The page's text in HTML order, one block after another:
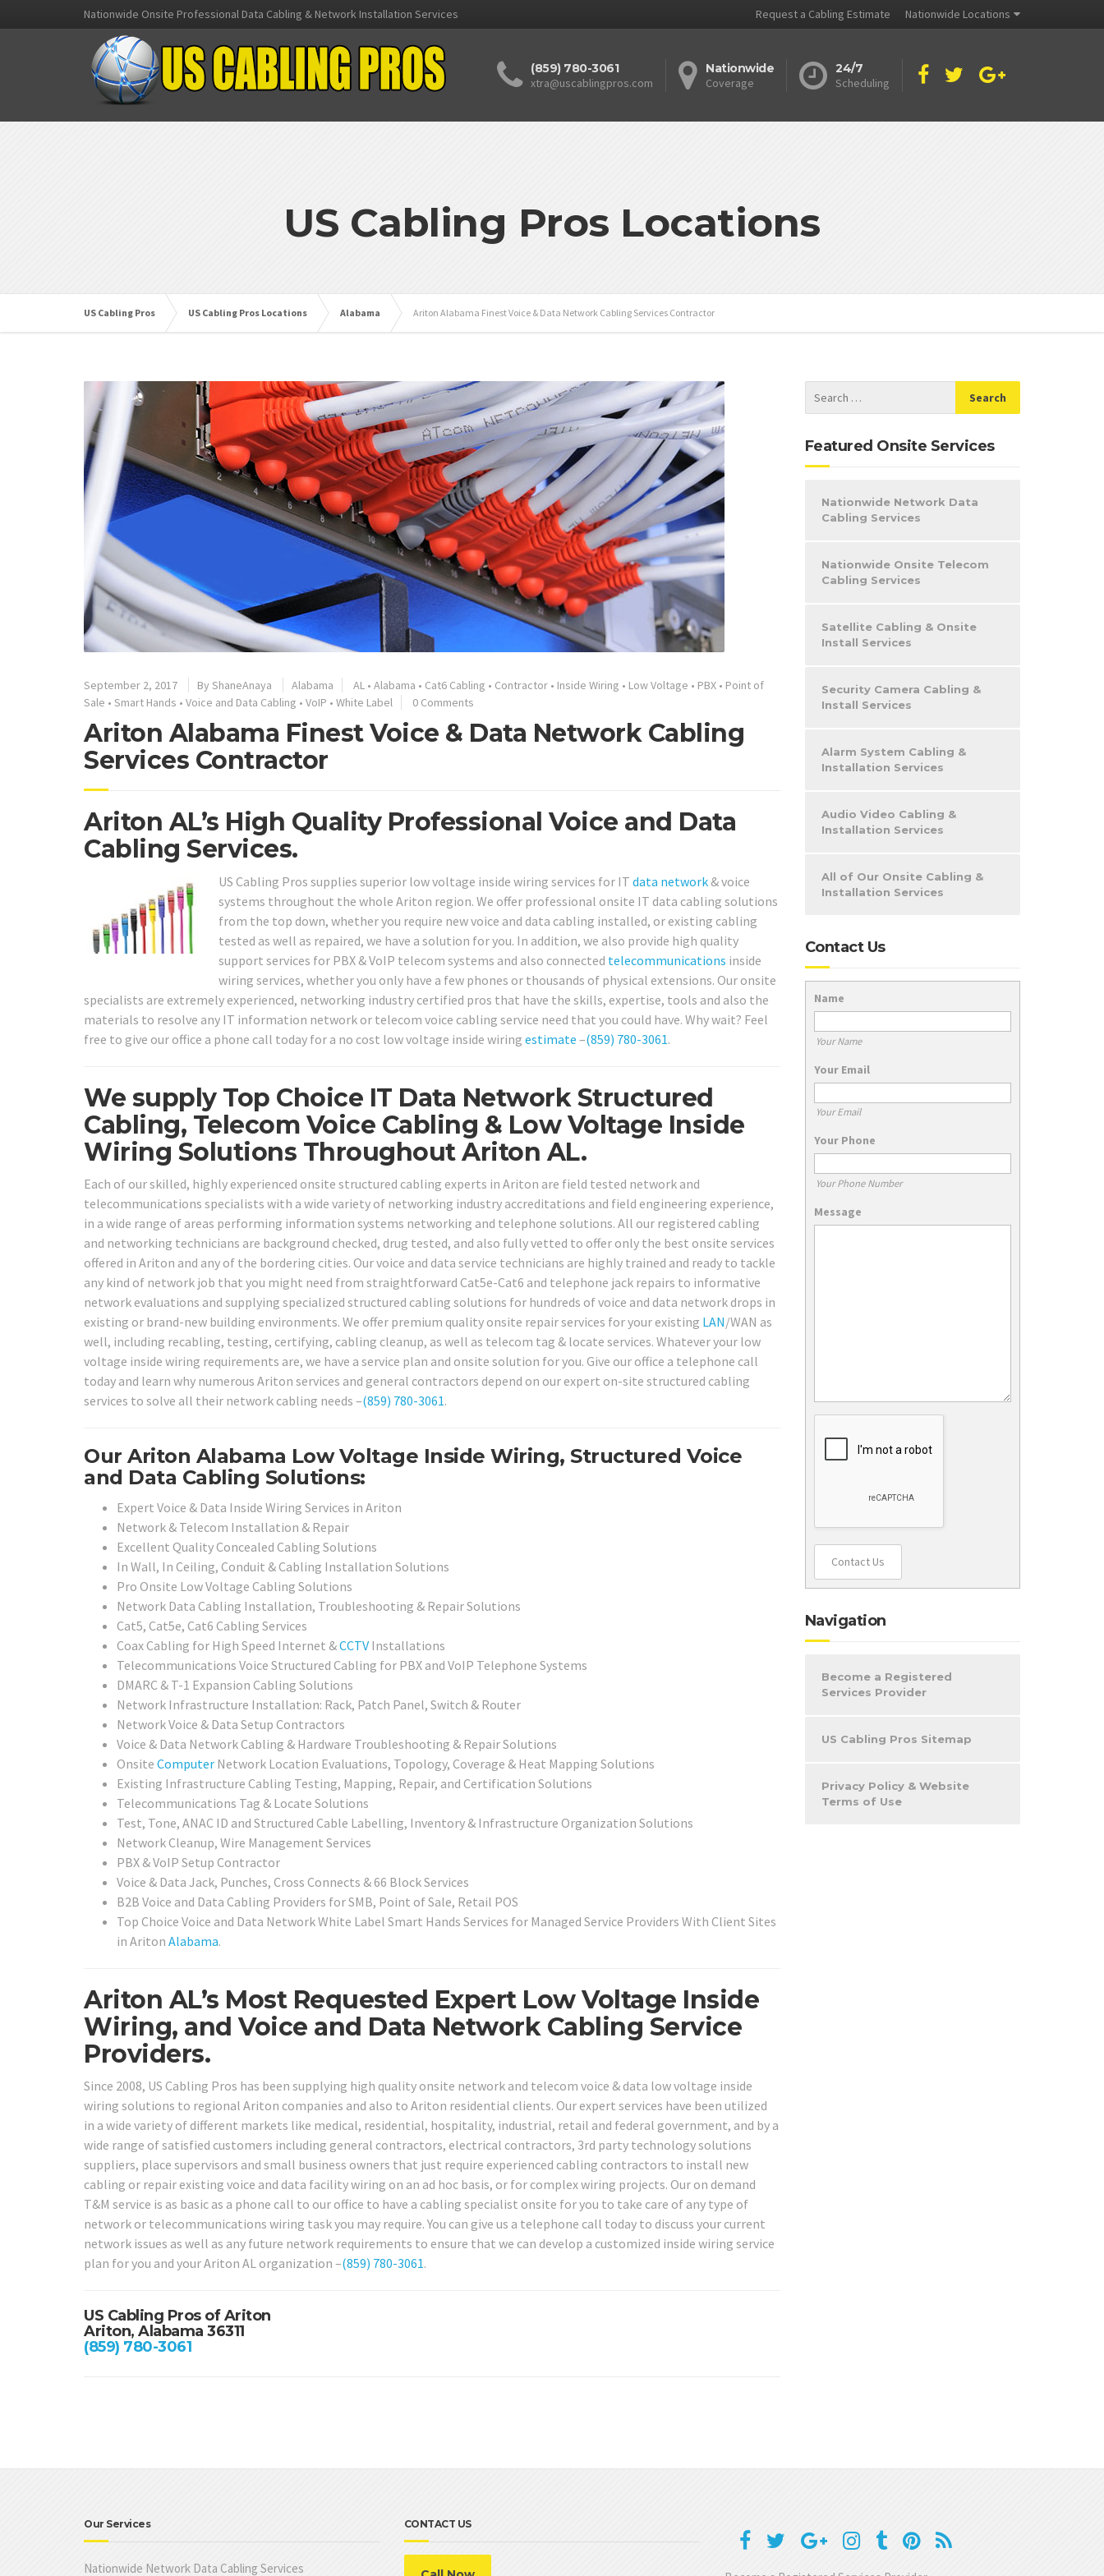
Nationwide Onsite Professional Data Cabling & Network Installation Services Request a Cabling Estimate Nationwide Locations
(859) 780-3061
xtra@uscablingpros.com
Nationwide
Coverage
24/7
Scheduling
US Cabling Pros Locations
US Cabling Pros US Cabling Pros Locations Alabama Ariton Alabama Finest Voice & Data Network Cabling Services Contractor
September 2, 2017 By ShaneAnaya Alabama AL • Alabama • Cat6 Cabling • Contractor • Inside Wiring • Low Voltage • PBX • Point of
Sale • Smart Hands • Voice and Data Cabling • VoIP • White Label 0 Comments
Ariton Alabama Finest Voice & Data Network Cabling
Services Contractor
Ariton AL’s High Quality Professional Voice and Data
Cabling Services.
US Cabling Pros supplies superior low voltage inside wiring services for ITdata network & voice
systems throughout the whole Ariton region. We offer professional onsite IT data cabling solutions
from the top down, whether you require new voice and data cabling installed, or existing cabling
tested as well as repaired, we have a solution for you. In addition, we also provide high quality
support services for PBX & VoIP telecom systems and also connected telecommunications inside
wiring services, whether you only have a few phones or thousands of physical extensions. Our onsite
specialists are extremely experienced, networking industry certified pros that have the skills, expertise, tools and also the
materials to resolve any IT information network or telecom voice cabling service need that you could have. Why wait? Feel
free to give our office a phone call today for a no cost low voltage inside wiring estimate –(859) 780-3061.
We supply Top Choice IT Data Network Structured
Cabling, Telecom Voice Cabling & Low Voltage Inside
Wiring Solutions Throughout Ariton AL.
Each of our skilled, highly experienced onsite structured cabling experts in Ariton are field tested network and
telecommunications specialists with a wide variety of networking industry accreditations and field engineering experience,
in a wide range of areas performing information systems networking and telephone solutions. All our registered cabling
and networking technicians are background checked, drug tested, and also fully vetted to offer only the best onsite services
offered in Ariton and any of the bordering cities. Our voice and data service technicians are highly trained and ready to tackle
any kind of network job that you might need from straightforward Cat5e-Cat6 and telephone jack repairs to informative
network evaluations and supplying specialized structured cabling solutions for hundreds of voice and data network drops in
existing or brand-new building environments. We offer premium quality onsite repair services for your existing LAN/WAN as
well, including recabling, testing, certifying, cabling cleanup, as well as telecom tag & locate services. Whatever your low
voltage inside wiring requirements are, we have a service plan and onsite solution for you. Give our office a telephone call
today and learn why numerous Ariton services and general contractors depend on our expert on-site structured cabling
services to solve all their network cabling needs –(859) 780-3061.
Our Ariton Alabama Low Voltage Inside Wiring, Structured Voice
and Data Cabling Solutions:
Expert Voice & Data Inside Wiring Services in Ariton
Network & Telecom Installation & Repair
Excellent Quality Concealed Cabling Solutions
In Wall, In Ceiling, Conduit & Cabling Installation Solutions
Pro Onsite Low Voltage Cabling Solutions
Network Data Cabling Installation, Troubleshooting & Repair Solutions
Cat5, Cat5e, Cat6 Cabling Services
Coax Cabling for High Speed Internet &CCTV Installations
Telecommunications Voice Structured Cabling for PBX and VoIP Telephone Systems
DMARC & T-1 Expansion Cabling Solutions
Network Infrastructure Installation: Rack, Patch Panel, Switch & Router
Network Voice & Data Setup Contractors
Voice & Data Network Cabling & Hardware Troubleshooting & Repair Solutions
Onsite Computer Network Location Evaluations, Topology, Coverage & Heat Mapping Solutions
Existing Infrastructure Cabling Testing, Mapping, Repair, and Certification Solutions
Telecommunications Tag & Locate Solutions
Test, Tone, ANAC ID and Structured Cable Labelling, Inventory & Infrastructure Organization Solutions
Network Cleanup, Wire Management Services
PBX & VoIP Setup Contractor
Voice & Data Jack, Punches, Cross Connects & 66 Block Services
B2B Voice and Data Cabling Providers for SMB, Point of Sale, Retail POS
Top Choice Voice and Data Network White Label Smart Hands Services for Managed Service Providers With Client Sites
in Ariton Alabama.
Ariton AL’s Most Requested Expert Low Voltage Inside
Wiring, and Voice and Data Network Cabling Service
Providers.
Since 2008, US Cabling Pros has been supplying high quality onsite network and telecom voice & data low voltage inside
wiring solutions to regional Ariton companies and also to Ariton residential clients. Our expert services have been utilized
in a wide variety of different markets like medical, residential, hospitality, industrial, retail and federal government, and by a
wide range of satisfied customers including general contractors, electrical contractors, 3rd party technology solutions
suppliers, place supervisors and small business owners that just require experienced cabling contractors to install new
cabling or repair existing voice and data facility wiring on an ad hoc basis, or for complex wiring projects. Our on demand
T&M service is as basic as a phone call to our office to have a cabling specialist onsite for you to take care of any type of
network or telecommunications wiring task you may require. You can give us a telephone call today to discuss your current
network issues as well as any future network requirements to ensure that we can develop a customized inside wiring service
plan for you and your Ariton AL organization –(859) 780-3061.
US Cabling Pros of Ariton
Ariton, Alabama 36311
(859) 780-3061
Featured Onsite Services
Nationwide Network Data
Cabling Services
Nationwide Onsite Telecom
Cabling Services
Satellite Cabling & Onsite
Install Services
Security Camera Cabling &
Install Services
Alarm System Cabling &
Installation Services
Audio Video Cabling &
Installation Services
All of Our Onsite Cabling &
Installation Services
Contact Us
Name
Your Name
Your Email
Your Email
Your Phone
Your Phone Number
Message
Contact Us
Navigation
Become a Registered
Services Provider
US Cabling Pros Sitemap
Privacy Policy & Website
Terms of Use
Our Services
Nationwide Network Data Cabling Services
CONTACT US